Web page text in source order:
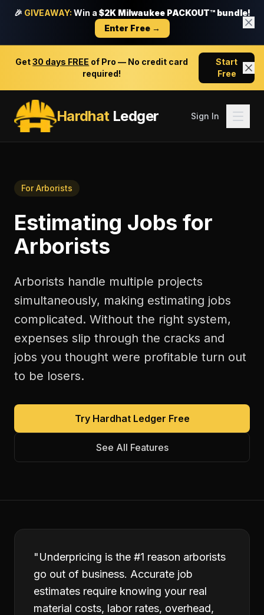
🎉 GIVEAWAY: Win a $2K Milwaukee PACKOUT™ bundle!
Enter Free →
Get30 days FREE of Pro — No credit card
required!
Start
Free
HardhatLedger Sign In
ForArborists
Estimating Jobs for
Arborists
Arborists handle multiple projects
simultaneously, making estimating jobs
complicated. Without the right system,
expenses slip through the cracks and
jobs you thought were profitable turn out
to be losers.
Try Hardhat Ledger Free
See All Features
"Underpricing is the #1 reason arborists
go out of business. Accurate job
estimates require knowing your real
material costs, labor rates, overhead,